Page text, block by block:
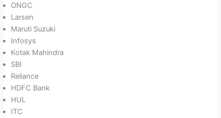
ONGC
Larsen
Maruti Suzuki
Infosys
Kotak Mahindra
SBI
Reliance
HDFC Bank
HUL
ITC